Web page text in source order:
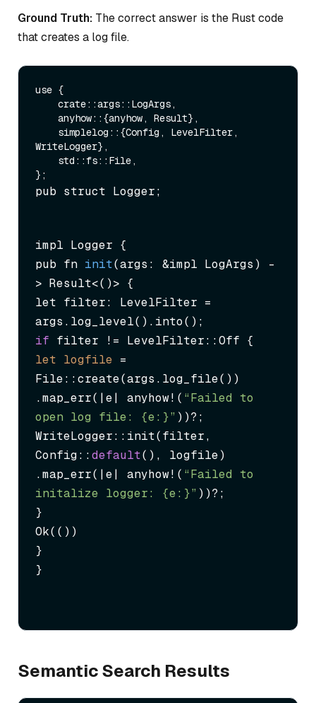
Ground Truth: The correct answer is the Rust code
that creates a log file.
use {
WriteLogger},
pub struct Logger;
impl Logger {
pub fn init(args: &impl LogArgs)
-
> Result<()> {
let filter: LevelFilter =
if
let logfile =
File::create(args.log_file())
.map_err(|e| anyhow!( “Failed to
open log file: {e:}” ))?;
WriteLogger::init(filter,
Config::default(), logfile)
.map_err(|e| anyhow!( “Failed to
initalize logger: {e:}” ))?;
}
Ok(())
}
}
Semantic Search Results